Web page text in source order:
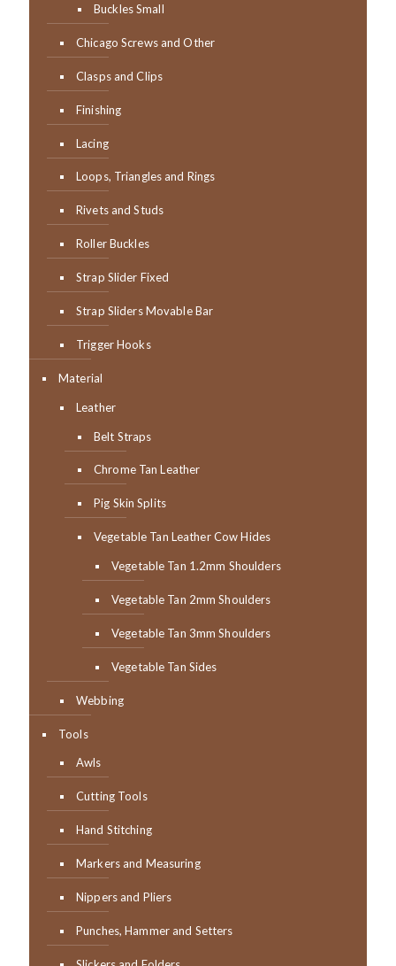
Buckles Small
Chicago Screws and Other
Clasps and Clips
Finishing
Lacing
Loops, Triangles and Rings
Rivets and Studs
Roller Buckles
Strap Slider Fixed
Strap Sliders Movable Bar
Trigger Hooks
Material
Leather
Belt Straps
Chrome Tan Leather
Pig Skin Splits
Vegetable Tan Leather Cow Hides
Vegetable Tan 1.2mm Shoulders
Vegetable Tan 2mm Shoulders
Vegetable Tan 3mm Shoulders
Vegetable Tan Sides
Webbing
Tools
Awls
Cutting Tools
Hand Stitching
Markers and Measuring
Nippers and Pliers
Punches, Hammer and Setters